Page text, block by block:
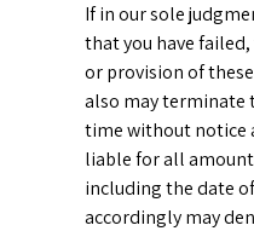
If in our sole
that you have
or provision of
also may terminate
time without notice
liable for all
including the date
accordingly may